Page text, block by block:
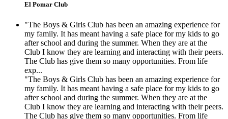
El Pomar Club
"The Boys & Girls Club has been an amazing experience for
my family. It has meant having a safe place for my kids to go
after school and during the summer. When they are at the
Club I know they are learning and interacting with their peers.
The Club has give them so many opportunities. From life
exp...
"The Boys & Girls Club has been an amazing experience for
my family. It has meant having a safe place for my kids to go
after school and during the summer. When they are at the
Club I know they are learning and interacting with their peers.
The Club has give them so many opportunities. From life